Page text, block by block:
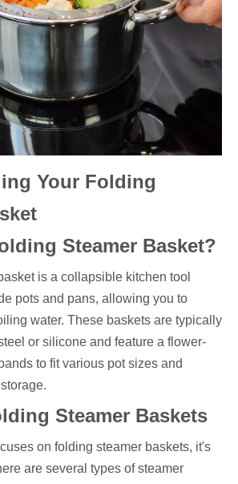
Your Folding
Steamer Basket?
is a collapsible kitchen tool
pots and pans, allowing you to
water. These baskets are typically
or silicone and feature a flower-
to fit various pot sizes and
Steamer Baskets
on folding steamer baskets, it's
are several types of steamer